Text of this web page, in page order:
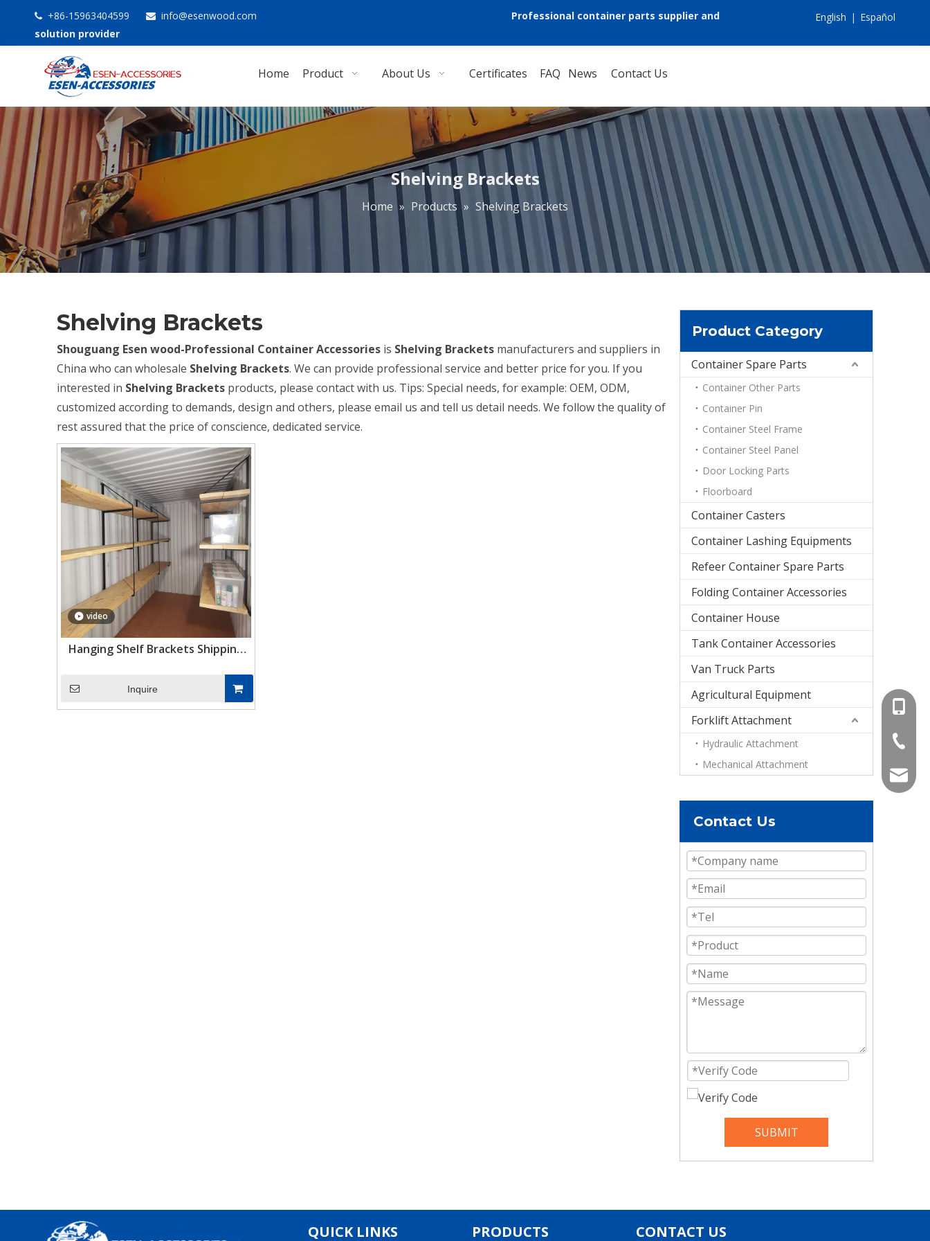
 +86-15963404599  info@esenwood.com
Professional container parts supplier and
solution provider
English | Español
Home Product About Us Certificates FAQ News Contact Us
Shelving Brackets
Home » Products » Shelving Brackets
Shelving Brackets
Shouguang Esen wood-Professional Container Accessories is Shelving Brackets manufacturers and suppliers in
China who can wholesale Shelving Brackets. We can provide professional service and better price for you. If you
interested in Shelving Brackets products, please contact with us. Tips: Special needs, for example: OEM, ODM,
customized according to demands, design and others, please email us and tell us detail needs. We follow the quality of
rest assured that the price of conscience, dedicated service.
video
Hanging Shelf Brackets Shipping
Inquire
Product Category
Container Spare Parts
Container Other Parts
Container Pin
Container Steel Frame
Container Steel Panel
Door Locking Parts
Floorboard
Container Casters
Container Lashing Equipments
Refeer Container Spare Parts
Folding Container Accessories
Container House
Tank Container Accessories
Van Truck Parts
Agricultural Equipment
Forklift Attachment
Hydraulic Attachment
Mechanical Attachment
Contact Us
SUBMIT
QUICK LINKS PRODUCTS CONTACT US
+86-
+86-